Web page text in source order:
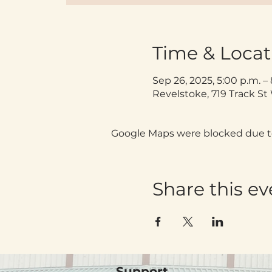
Time &
Sep 26, 2025, 5:00 p.m.
Revelstoke, 719 Track
Google Maps were blocked due
Share this